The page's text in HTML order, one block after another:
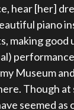
hear [her]
piano
making good
Museum
Though at
seemed